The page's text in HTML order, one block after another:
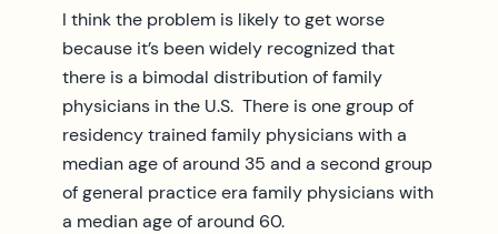
I think the problem is likely to get worse
because it’s been widely recognized that
there is a bimodal distribution of family
physicians in the U.S. There is one group of
residency trained family physicians with a
median age of around 35 and a second group
of general practice era family physicians with
a median age of around 60.